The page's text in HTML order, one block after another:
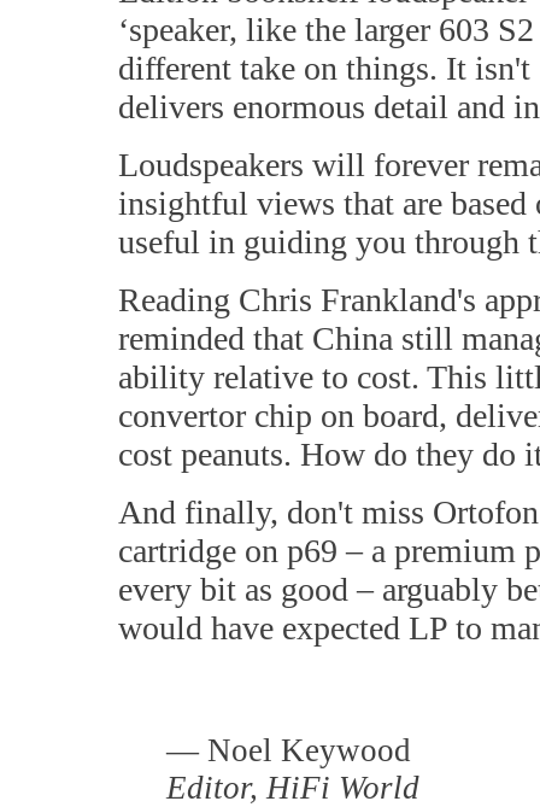
‘speaker, like the larger 603
different take on things. It
delivers enormous detail and
Loudspeakers will forever
insightful views that are based
useful in guiding you through
Reading Chris Frankland's
reminded that China still
ability relative to cost. This
convertor chip on board,
cost peanuts. How do they do
And finally, don't miss
cartridge on p69 – a premium
every bit as good – arguably
would have expected LP to
— Noel Keywood
Editor, HiFi World